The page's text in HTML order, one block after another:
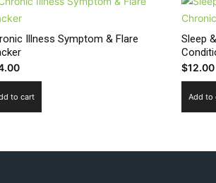
Illness Symptom & Flare
to cart
Sleep
$12.00
Add to